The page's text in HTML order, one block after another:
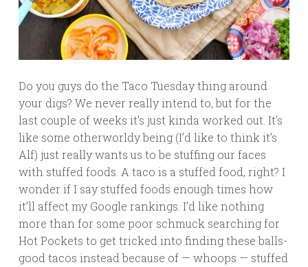
Do you guys do the Taco Tuesday thing around
your digs? We never really intend to, but for the
last couple of weeks it’s just kinda worked out. It’s
like some otherworldy being (I’d like to think it’s
Alf) just really wants us to be stuffing our faces
with stuffed foods. A taco is a stuffed food, right? I
wonder if I say stuffed foods enough times how
it’ll affect my Google rankings. I’d like nothing
more than for some poor schmuck searching for
Hot Pockets to get tricked into finding these balls-
good tacos instead because of — whoops — stuffed